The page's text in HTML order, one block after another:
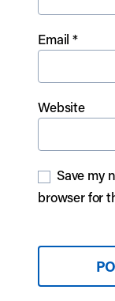
Email*
Website
Save my
browser for